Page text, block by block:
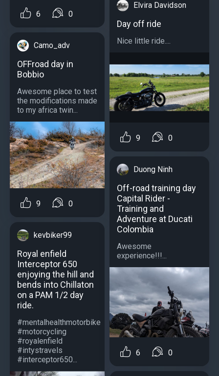
6 0
Camo_adv
OFFroad day in
Bobbio
Awesome place to test
the modifications made
to my africa twin...
9 0
kevbiker99
Royal enfield
Interceptor 650
enjoying the hill and
bends into Chillaton
on a PAM 1/2 day
ride.
#mentalhealthmotorbike
#motorcycling
#royalenfield
#intystravels
#interceptor650...
Elvira Davidson
Day off ride
Nice little ride....
9 0
Duong Ninh
Off-road training day
Capital Rider -
Training and
Adventure at Ducati
Colombia
Awesome
experience!!!...
6 0